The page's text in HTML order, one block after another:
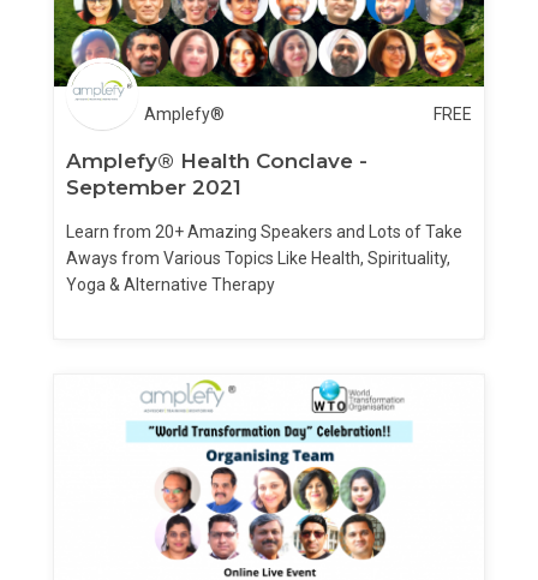
Amplefy® FREE
Amplefy® Health Conclave -
September 2021
Learn from 20+ Amazing Speakers and Lots of Take
Aways from Various Topics Like Health, Spirituality,
Yoga & Alternative Therapy